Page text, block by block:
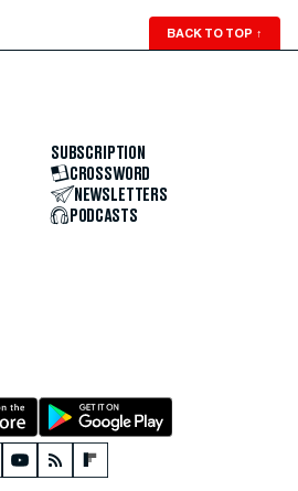
BACK TO TOP ↑
SUBSCRIPTION
CROSSWORD
NEWSLETTERS
PODCASTS